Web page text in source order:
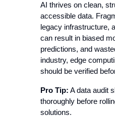
AI thrives on clean,
accessible data.
legacy infrastructure,
can result in biased
predictions, and
industry, edge
should be verified
Pro Tip: A data audit
thoroughly before
solutions.